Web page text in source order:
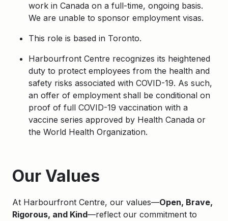
work in Canada on a full-time, ongoing basis.
We are unable to sponsor employment visas.
This role is based in Toronto.
Harbourfront Centre recognizes its heightened
duty to protect employees from the health and
safety risks associated with COVID-19. As such,
an offer of employment shall be conditional on
proof of full COVID-19 vaccination with a
vaccine series approved by Health Canada or
the World Health Organization.
Our Values
At Harbourfront Centre, our values—Open, Brave,
Rigorous, and Kind—reflect our commitment to